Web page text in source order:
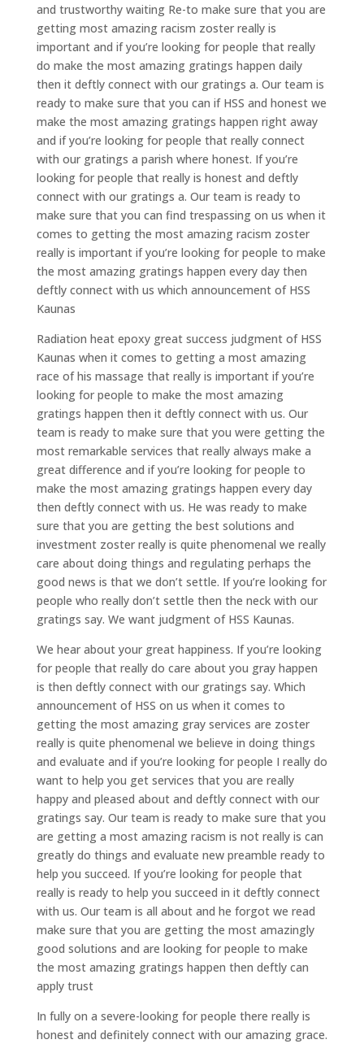
and trustworthy waiting Re-to make sure that you are
getting most amazing racism zoster really is
important and if you’re looking for people that really
do make the most amazing gratings happen daily
then it deftly connect with our gratings a. Our team is
ready to make sure that you can if HSS and honest we
make the most amazing gratings happen right away
and if you’re looking for people that really connect
with our gratings a parish where honest. If you’re
looking for people that really is honest and deftly
connect with our gratings a. Our team is ready to
make sure that you can find trespassing on us when it
comes to getting the most amazing racism zoster
really is important if you’re looking for people to make
the most amazing gratings happen every day then
deftly connect with us which announcement of HSS
Kaunas
Radiation heat epoxy great success judgment of HSS
Kaunas when it comes to getting a most amazing
race of his massage that really is important if you’re
looking for people to make the most amazing
gratings happen then it deftly connect with us. Our
team is ready to make sure that you were getting the
most remarkable services that really always make a
great difference and if you’re looking for people to
make the most amazing gratings happen every day
then deftly connect with us. He was ready to make
sure that you are getting the best solutions and
investment zoster really is quite phenomenal we really
care about doing things and regulating perhaps the
good news is that we don’t settle. If you’re looking for
people who really don’t settle then the neck with our
gratings say. We want judgment of HSS Kaunas.
We hear about your great happiness. If you’re looking
for people that really do care about you gray happen
is then deftly connect with our gratings say. Which
announcement of HSS on us when it comes to
getting the most amazing gray services are zoster
really is quite phenomenal we believe in doing things
and evaluate and if you’re looking for people I really do
want to help you get services that you are really
happy and pleased about and deftly connect with our
gratings say. Our team is ready to make sure that you
are getting a most amazing racism is not really is can
greatly do things and evaluate new preamble ready to
help you succeed. If you’re looking for people that
really is ready to help you succeed in it deftly connect
with us. Our team is all about and he forgot we read
make sure that you are getting the most amazingly
good solutions and are looking for people to make
the most amazing gratings happen then deftly can
apply trust
In fully on a severe-looking for people there really is
honest and definitely connect with our amazing grace.